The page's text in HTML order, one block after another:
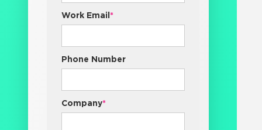
Work Email *
Phone Number
Company*